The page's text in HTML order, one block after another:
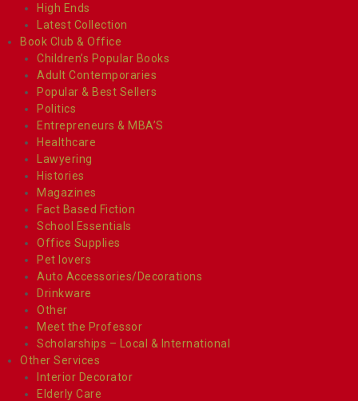
High Ends
Latest Collection
Book Club & Office
Children’s Popular Books
Adult Contemporaries
Popular & Best Sellers
Politics
Entrepreneurs & MBA’S
Healthcare
Lawyering
Histories
Magazines
Fact Based Fiction
School Essentials
Office Supplies
Pet lovers
Auto Accessories/Decorations
Drinkware
Other
Meet the Professor
Scholarships – Local & International
Other Services
Interior Decorator
Elderly Care